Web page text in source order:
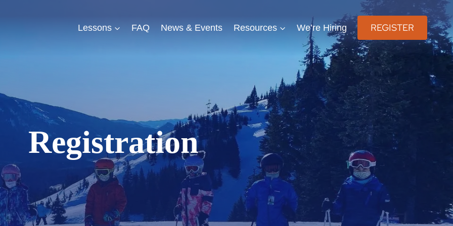
Lessons FAQ News & Events Resources We’re Hiring REGISTER
Registration